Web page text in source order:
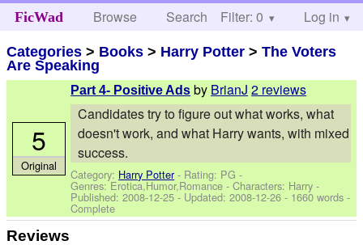
FicWad Browse Search Help
Filter: 0 Log in
Categories > Books > Harry Potter >The Voters
Are Speaking
Part 4- Positive Ads by BrianJ 2 reviews
Candidates try to figure out what works, what
doesn't work, and what Harry wants, with mixed
success.
Category: Harry Potter- Rating: PG -
Genres: Erotica,Humor,Romance -Characters: Harry -
Published:2008-12-25- Updated:2008-12-26 - 1660 words -
Complete
5
Original
Reviews